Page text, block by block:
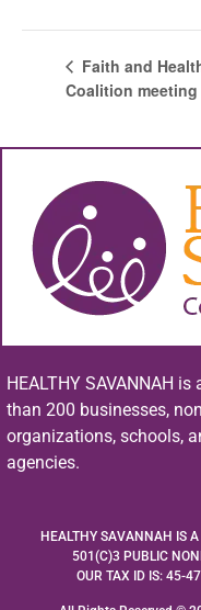
Faith and
Coalition meeting
HEALTHY SAVANNAH
than 200 businesses,
organizations, schools,
agencies.
HEALTHY SAVANNAH IS A
501(C)3 PUBLIC
OUR TAX ID IS: 45-